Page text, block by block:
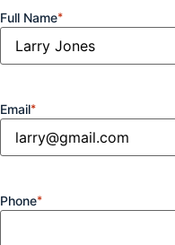
Full Name*
Email*
Phone*